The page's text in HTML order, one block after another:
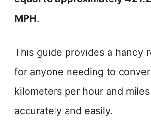
MPH.
This guide provides a handy
for anyone needing to
kilometers per hour and
accurately and easily.